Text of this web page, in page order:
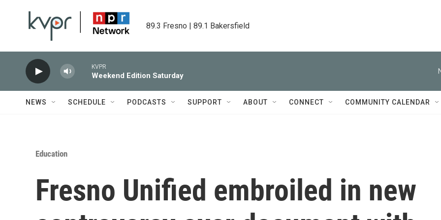
89.3 Fresno | 89.1 Bakersfield
KVPR
Weekend Edition Saturday
NEWS SCHEDULE PODCASTS SUPPORT ABOUT CONNECT COMMUNITY CALENDAR
Education
Fresno Unified embroiled in new